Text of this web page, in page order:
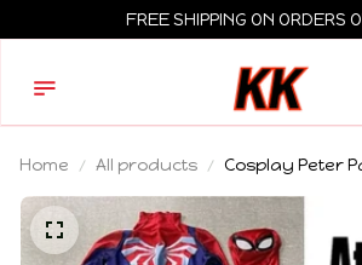
FREE SHIPPING ON ORDERS
Home All products
Cosplay Peter
BodySuit PS5
Spiderman